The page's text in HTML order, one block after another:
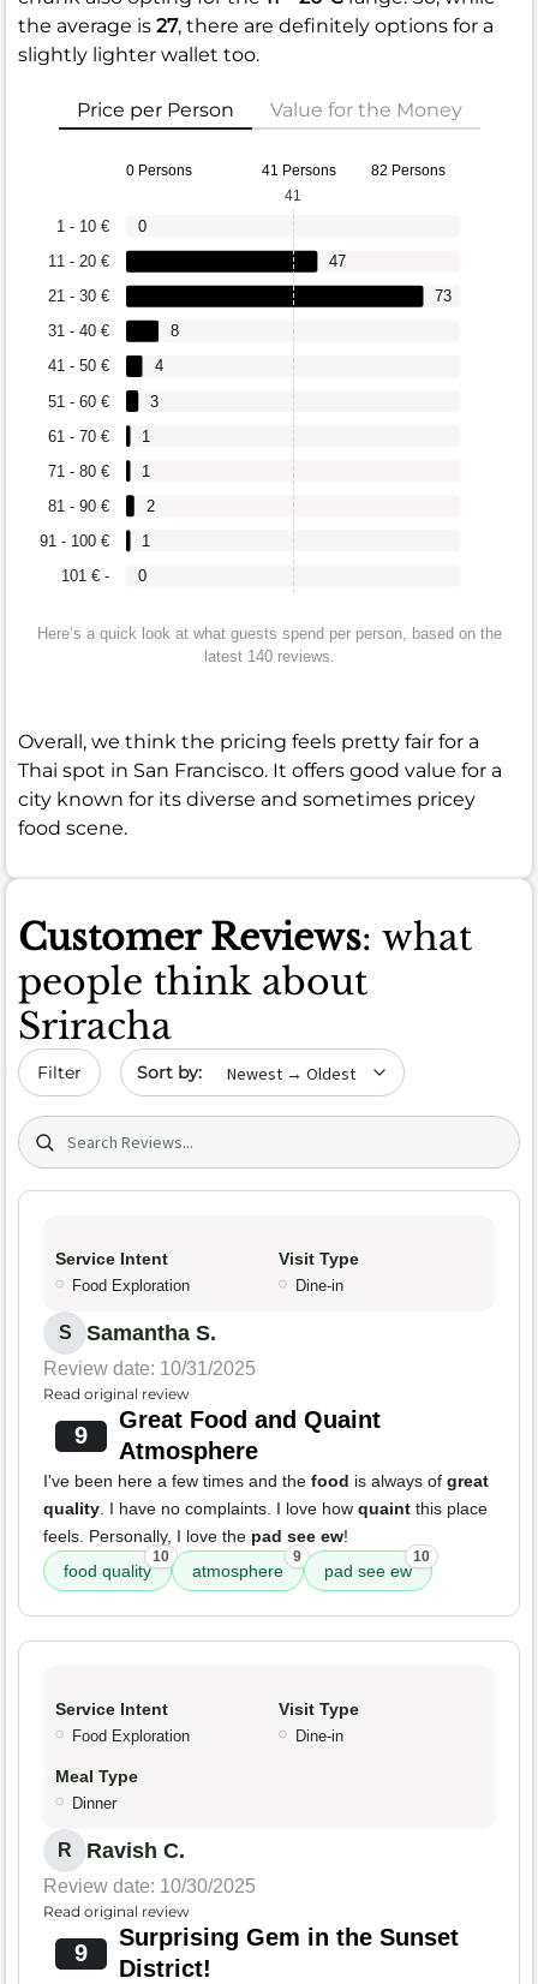
the average is 27, there are definitely options for a
slightly lighter wallet too.
Price per Person Value for the Money
0 Persons 41 Persons 82 Persons
101 € -
91 - 100 €
81 - 90 €
71 - 80 €
61 - 70 €
51 - 60 €
41 - 50 €
31 - 40 €
21 - 30 €
11 - 20 €
1 - 10 €
0
1
2
1
1
3
4
8
73
47
0
41
Here’s a quick look at what guests spend per person, based on the
latest 140 reviews.
Overall, we think the pricing feels pretty fair for a
Thai spot in San Francisco. It offers good value for a
city known for its diverse and sometimes pricey
food scene.
Customer Reviews: what
people think about
Sriracha
Filter Sort by date
Search (title/text)
Service Intent
Food Exploration
Visit Type
Dine-in
S Samantha S.
Review date: 10/31/2025
Read original review
9
Great Food and Quaint
Atmosphere
I've been here a few times and the food is always of great
quality . I have no complaints. I love how quaint this place
feels. Personally, I love the pad see ew!
food quality
10
atmosphere
9
pad see ew
10
Service Intent
Food Exploration
Visit Type
Dine-in
Meal Type
Dinner
R Ravish C.
Review date: 10/30/2025
Read original review
9
Surprising Gem in the Sunset
District!